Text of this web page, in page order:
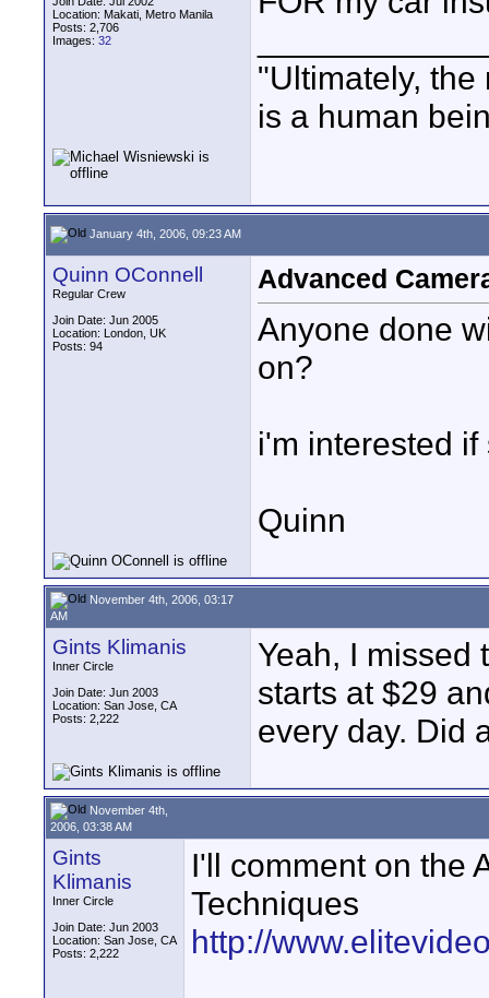
Location: Makati, Metro Manila
Posts: 2,706
Images: 32
"Ultimately,
is a human
January 4th, 2006, 09:23 AM
Quinn OConnell
Regular Crew
Join Date: Jun 2005
Location: London, UK
Posts: 94
Advanced
Anyone done
on?
i'm interested if
Quinn
November 4th, 2006, 03:17
AM
Gints Klimanis
Inner Circle
Join Date: Jun 2003
Location: San Jose, CA
Posts: 2,222
Yeah, I missed
starts at $29
every day. Did
November 4th,
2006, 03:38 AM
Gints
Klimanis
Inner Circle
Join Date: Jun 2003
Location: San Jose, CA
Posts: 2,222
I'll comment on the
Techniques
http://